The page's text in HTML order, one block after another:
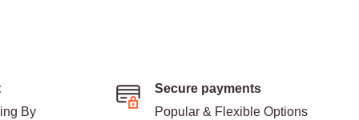
By
Secure payments
Popular & Flexible Options